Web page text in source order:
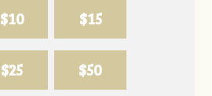
$10 $15
$25 $50